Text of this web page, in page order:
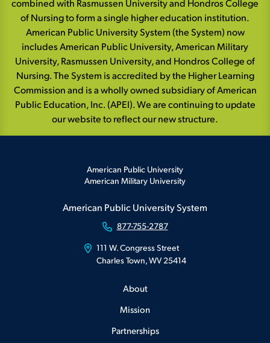
combined with Rasmussen University and Hondros College
of Nursing to form a single higher education institution.
American Public University System (the System) now
includes American Public University, American Military
University, Rasmussen University, and Hondros College of
Nursing. The System is accredited by the Higher Learning
Commission and is a wholly owned subsidiary of American
Public Education, Inc. (APEI). We are continuing to update
our website to reflect our new structure.
American Public University
American Military University
American Public University System
877-755-2787
111 W. Congress Street
Charles Town, WV 25414
About
Mission
Partnerships